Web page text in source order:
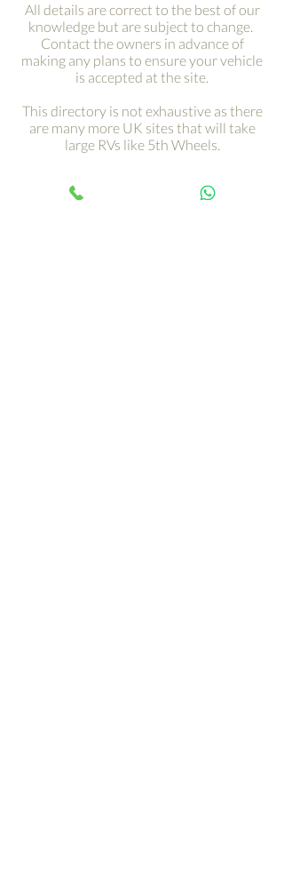
All details are correct to the best of our
knowledge but are subject to change.
Contact the owners in advance of
making any plans to ensure your vehicle
is accepted at the site.
This directory is not exhaustive as there
are many more UK sites that will take
large RVs like 5th Wheels.